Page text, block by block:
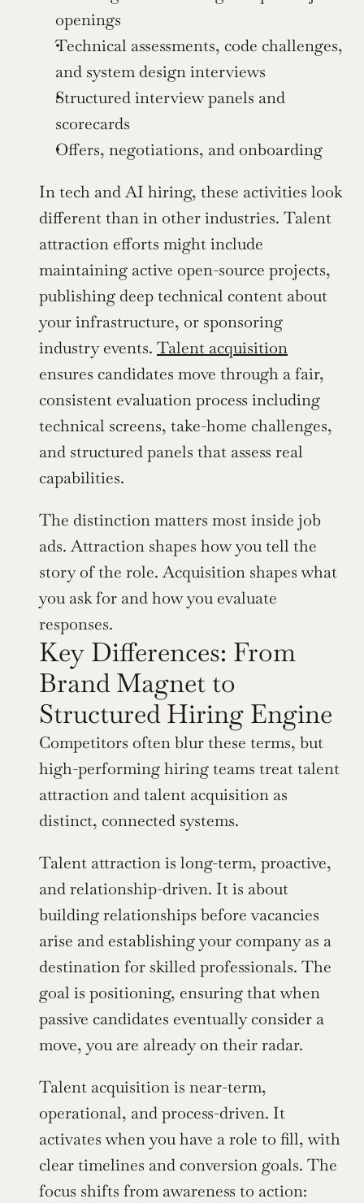
openings
Technical assessments, code challenges,
and system design interviews
Structured interview panels and
scorecards
Offers, negotiations, and onboarding
In tech and AI hiring, these activities look
different than in other industries. Talent
attraction efforts might include
maintaining active open-source projects,
publishing deep technical content about
your infrastructure, or sponsoring
industry events. Talent acquisition
ensures candidates move through a fair,
consistent evaluation process including
technical screens, take-home challenges,
and structured panels that assess real
capabilities.
The distinction matters most inside job
ads. Attraction shapes how you tell the
story of the role. Acquisition shapes what
you ask for and how you evaluate
responses.
Key Differences: From
Brand Magnet to
Structured Hiring Engine
Competitors often blur these terms, but
high-performing hiring teams treat talent
attraction and talent acquisition as
distinct, connected systems.
Talent attraction is long-term, proactive,
and relationship-driven. It is about
building relationships before vacancies
arise and establishing your company as a
destination for skilled professionals. The
goal is positioning, ensuring that when
passive candidates eventually consider a
move, you are already on their radar.
Talent acquisition is near-term,
operational, and process-driven. It
activates when you have a role to fill, with
clear timelines and conversion goals. The
focus shifts from awareness to action: